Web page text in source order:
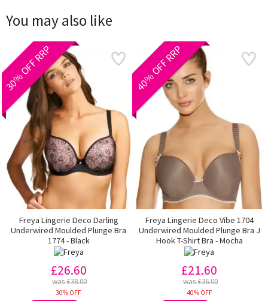
You may also like
30% OFF RRP
Freya Lingerie Deco Darling
Underwired Moulded Plunge Bra
1774 - Black
£26.60
was £38.00
30% OFF
40% OFF RRP
Freya Lingerie Deco Vibe 1704
Underwired Moulded Plunge Bra J
Hook T-Shirt Bra - Mocha
£21.60
was £36.00
40% OFF